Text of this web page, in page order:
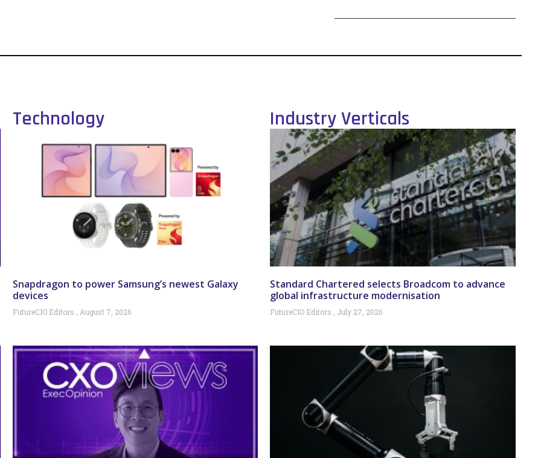
Technology
Snapdragon to power Samsung’s newest Galaxy
devices
FutureCIO Editors August 7, 2026
Industry Verticals
Standard Chartered selects Broadcom to advance
global infrastructure modernisation
FutureCIO Editors July 27, 2026